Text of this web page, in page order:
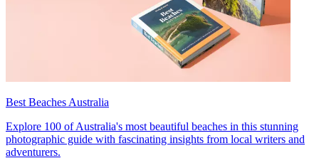
Best Beaches Australia
Explore 100 of Australia's most beautiful beaches in this stunning
photographic guide with fascinating insights from local writers and
adventurers.